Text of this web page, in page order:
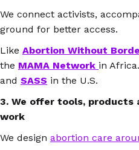
We connect activists,
ground for better access.
Like Abortion Without
the MAMA Network in Africa.
and SASS in the U.S.
3. We offer tools,
work
We design abortion care